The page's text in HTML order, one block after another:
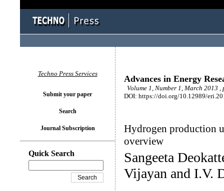
Advances in Energy
Volume 1, Number 1, March 2013 ,
DOI: https://doi.org/10.12989/
Hydrogen production
overview
Sangeeta
Vijayan and I.V.
Techno Press Services
Submit your paper
Search
Journal Subscription
Quick Search